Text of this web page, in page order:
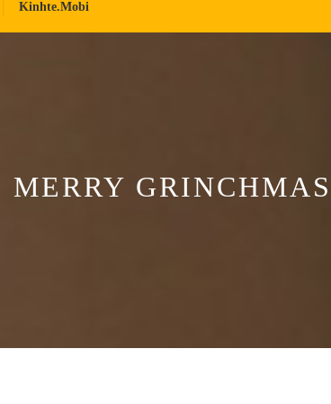
Kinhte.mobi
MERRY GRINCHMAS